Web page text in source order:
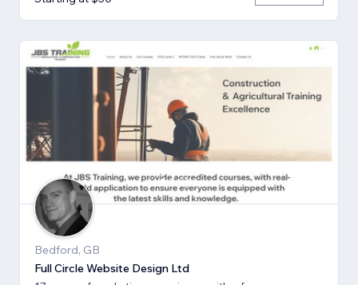
Bedford, GB
Full Circle Website Design Ltd